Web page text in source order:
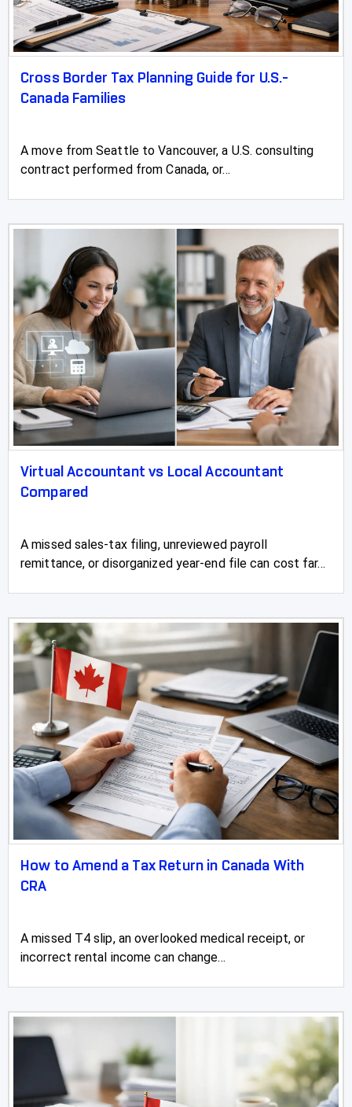
Stettler
Stirling
Stony Plain
Swan Hills
Three Hills
Taber
Tofield
Turner Valley
Two Hills
Valleyview
Vauxhall
Vulcan
Wembley
Westlake
Westlock
Wetaskiwin
Whitecourt
Cross Border Tax Planning Guide for U.S.-
Canada Families
A move from Seattle to Vancouver, a U.S. consulting
contract performed from Canada, or...
Virtual Accountant vs Local Accountant
Compared
A missed sales-tax filing, unreviewed payroll
remittance, or disorganized year-end file can cost far...
How to Amend a Tax Return in Canada With
CRA
A missed T4 slip, an overlooked medical receipt, or
incorrect rental income can change...